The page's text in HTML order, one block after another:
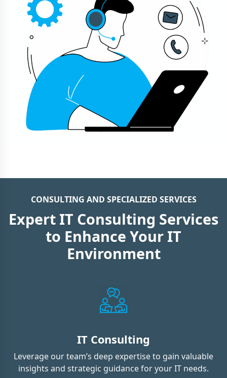
CONSULTING AND SPECIALIZED SERVICES
Expert IT Consulting Services
to Enhance Your IT
Environment
IT Consulting
Leverage our team’s deep expertise to gain valuable
insights and strategic guidance for your IT needs.